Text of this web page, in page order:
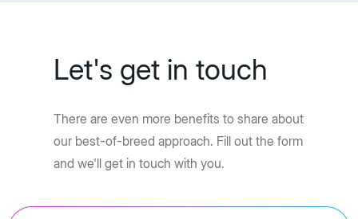
Let's get in touch
There are even more benefits to share about
our best-of-breed approach. Fill out the form
and we'll get in touch with you.